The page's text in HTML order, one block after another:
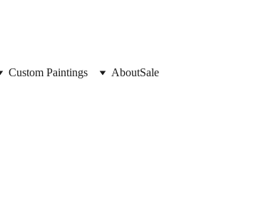
Custom Paintings AboutSale